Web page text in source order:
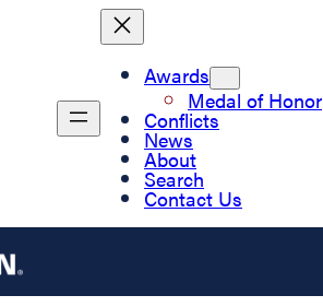
Awards
Medal of Honor
Conflicts
News
About
Search
Contact Us